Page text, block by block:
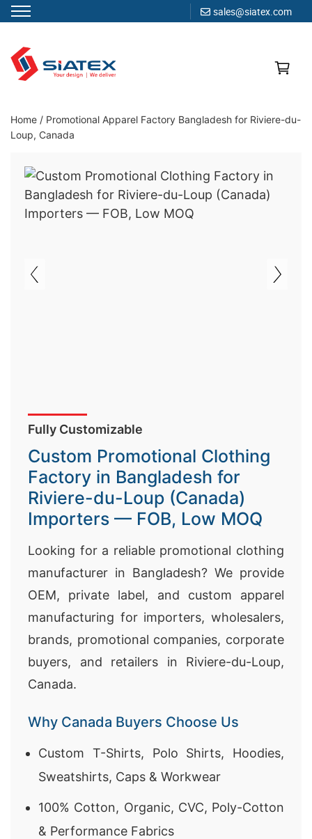
sales@siatex.com
content
Clothing Manufacturer in Bangladesh Since 1987
Home / Promotional Apparel Factory Bangladesh for Riviere-du-
Loup, Canada
Fully Customizable
Custom Promotional Clothing
Factory in Bangladesh for
Riviere-du-Loup (Canada)
Importers — FOB, Low MOQ
Looking for a reliable promotional clothing
manufacturer in Bangladesh? We provide
OEM, private label, and custom apparel
manufacturing for importers, wholesalers,
brands, promotional companies, corporate
buyers, and retailers in Riviere-du-Loup,
Canada.
Why Canada Buyers Choose Us
Custom T-Shirts, Polo Shirts, Hoodies,
Sweatshirts, Caps & Workwear
100% Cotton, Organic, CVC, Poly-Cotton
& Performance Fabrics